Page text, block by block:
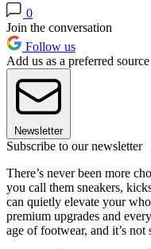
0
Join the conversation
Follow us
Add us as a preferred
Newsletter
Subscribe to our newsletter
There’s never been more
you call them sneakers,
can quietly elevate your
premium upgrades and
age of footwear, and it’s